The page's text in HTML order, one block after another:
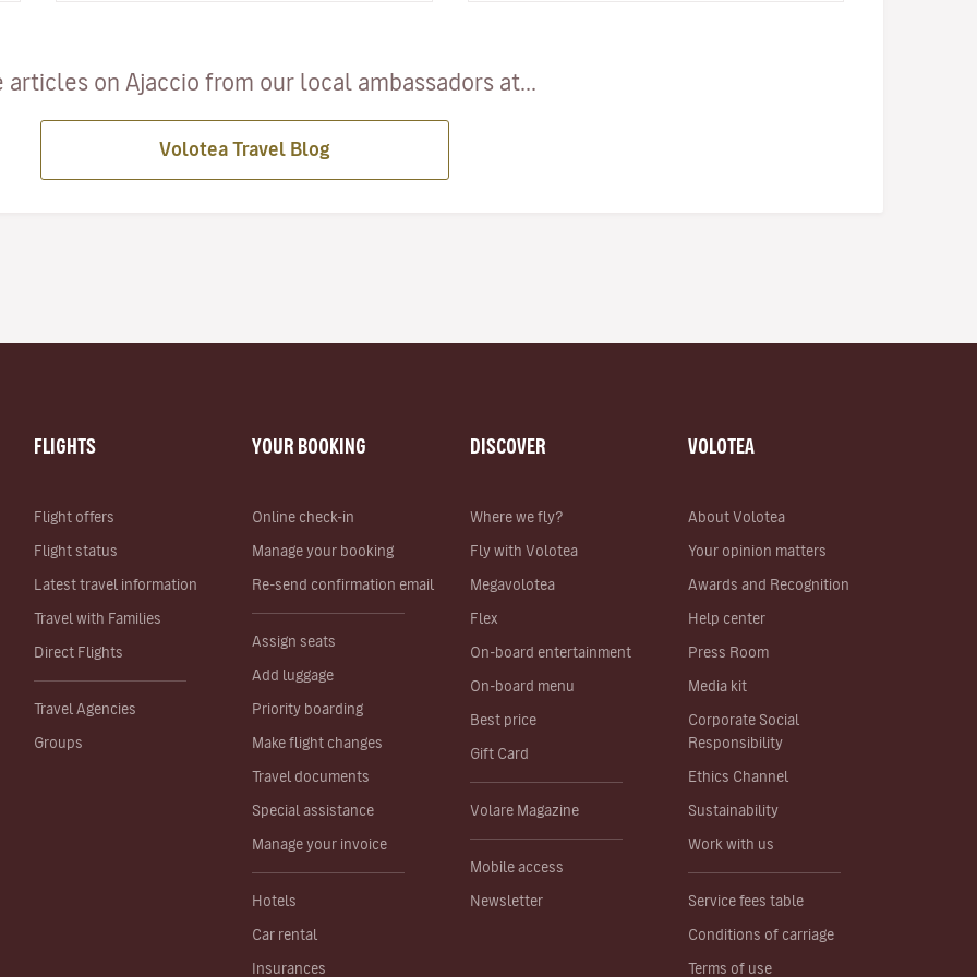
articles on Ajaccio from our local ambassadors at...
Volotea Travel Blog
FLIGHTS
Flight offers
Flight status
Latest travel information
Travel with Families
Direct Flights
Travel Agencies
Groups
YOUR BOOKING
Online check-in
Manage your booking
Re-send confirmation email
Assign seats
Add luggage
Priority boarding
Make flight changes
Travel documents
Special assistance
Manage your invoice
Hotels
Car rental
Insurances
DISCOVER
Where we fly?
Fly with Volotea
Megavolotea
Flex
On-board entertainment
On-board menu
Best price
Gift Card
Volare Magazine
Mobile access
Newsletter
VOLOTEA
About Volotea
Your opinion matters
Awards and Recognition
Help center
Press Room
Media kit
Corporate Social
Responsibility
Ethics Channel
Sustainability
Work with us
Service fees table
Conditions of carriage
Terms of use